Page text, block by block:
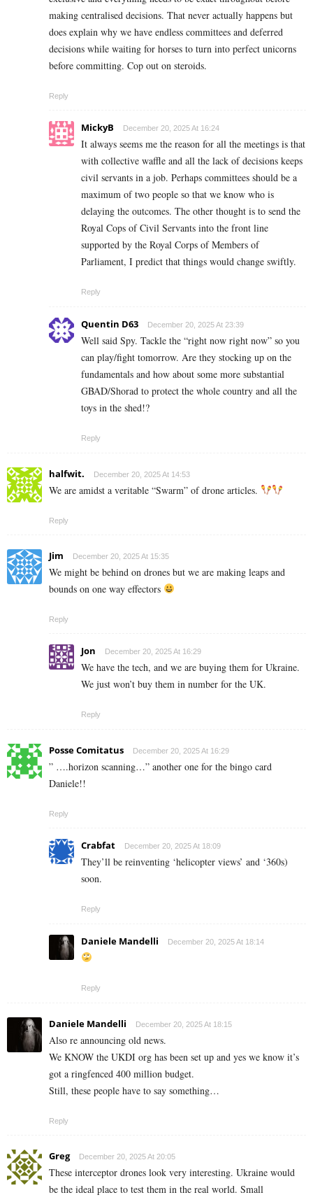
making centralised decisions. That never actually happens but
does explain why we have endless committees and deferred
decisions while waiting for horses to turn into perfect unicorns
before committing. Cop out on steroids.
Reply
MickyB December 20, 2025 At 16:24
It always seems me the reason for all the meetings is that
with collective waffle and all the lack of decisions keeps
civil servants in a job. Perhaps committees should be a
maximum of two people so that we know who is
delaying the outcomes. The other thought is to send the
Royal Cops of Civil Servants into the front line
supported by the Royal Corps of Members of
Parliament, I predict that things would change swiftly.
Reply
Quentin D63 December 20, 2025 At 23:39
Well said Spy. Tackle the “right now right now” so you
can play/fight tomorrow. Are they stocking up on the
fundamentals and how about some more substantial
GBAD/Shorad to protect the whole country and all the
toys in the shed!?
Reply
halfwit. December 20, 2025 At 14:53
We are amidst a veritable “Swarm” of drone articles.
Reply
Jim December 20, 2025 At 15:35
We might be behind on drones but we are making leaps and
bounds on one way effectors
Reply
Jon December 20, 2025 At 16:29
We have the tech, and we are buying them for Ukraine.
We just won’t buy them in number for the UK.
Reply
Posse Comitatus December 20, 2025 At 16:29
” ….horizon scanning…” another one for the bingo card
Daniele!!
Reply
Crabfat December 20, 2025 At 18:09
They’ll be reinventing ‘helicopter views’ and ‘360s)
soon.
Reply
Daniele Mandelli December 20, 2025 At 18:14
Reply
Daniele Mandelli December 20, 2025 At 18:15
Also re announcing old news.
We KNOW the UKDI org has been set up and yes we know it’s
got a ringfenced 400 million budget.
Still, these people have to say something…
Reply
Greg December 20, 2025 At 20:05
These interceptor drones look very interesting. Ukraine would
be the ideal place to test them in the real world. Small